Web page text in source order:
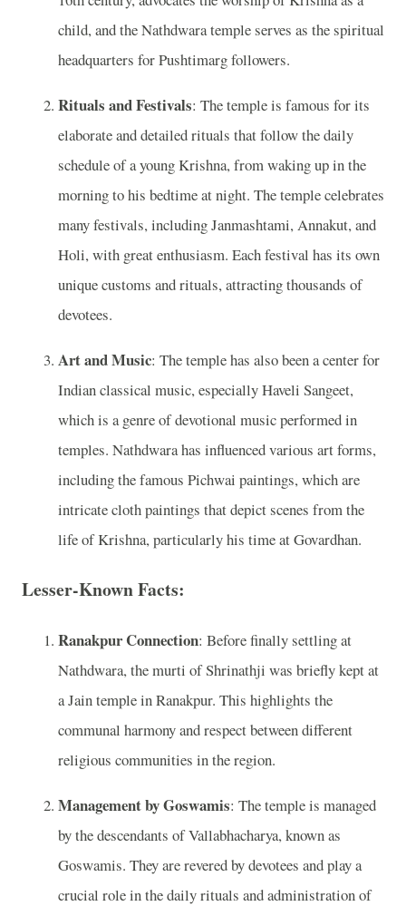
child, and the Nathdwara temple serves as the spiritual
headquarters for Pushtimarg followers.
Rituals and Festivals: The temple is famous for its
elaborate and detailed rituals that follow the daily
schedule of a young Krishna, from waking up in the
morning to his bedtime at night. The temple celebrates
many festivals, including Janmashtami, Annakut, and
Holi, with great enthusiasm. Each festival has its own
unique customs and rituals, attracting thousands of
devotees.
Art and Music: The temple has also been a center for
Indian classical music, especially Haveli Sangeet,
which is a genre of devotional music performed in
temples. Nathdwara has influenced various art forms,
including the famous Pichwai paintings, which are
intricate cloth paintings that depict scenes from the
life of Krishna, particularly his time at Govardhan.
Lesser-Known Facts:
Ranakpur Connection: Before finally settling at
Nathdwara, the murti of Shrinathji was briefly kept at
a Jain temple in Ranakpur. This highlights the
communal harmony and respect between different
religious communities in the region.
Management by Goswamis: The temple is managed
by the descendants of Vallabhacharya, known as
Goswamis. They are revered by devotees and play a
crucial role in the daily rituals and administration of